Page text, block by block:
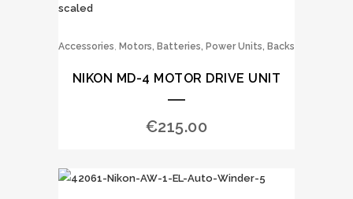
Accessories, Motors, Batteries, Power Units, Backs
NIKON MD-4 MOTOR DRIVE UNIT
€215.00